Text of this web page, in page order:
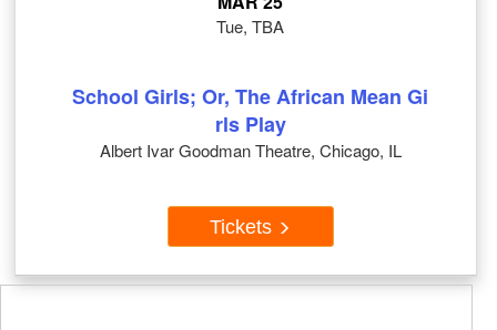
Tue, TBA
School Girls; Or, The African Mean Gi
rls Play
Albert Ivar Goodman Theatre, Chicago, IL
Tickets